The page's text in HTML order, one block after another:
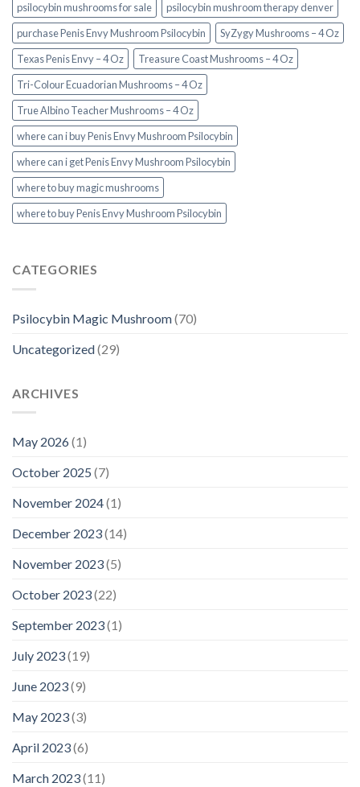
psilocybin mushrooms for sale
psilocybin mushroom therapy denver​
purchase Penis Envy Mushroom Psilocybin
SyZygy Mushrooms – 4 Oz
Texas Penis Envy – 4 Oz
Treasure Coast Mushrooms – 4 Oz
Tri-Colour Ecuadorian Mushrooms – 4 Oz
True Albino Teacher Mushrooms – 4 Oz
where can i buy Penis Envy Mushroom Psilocybin
where can i get Penis Envy Mushroom Psilocybin
where to buy magic mushrooms
where to buy Penis Envy Mushroom Psilocybin
CATEGORIES
Psilocybin Magic Mushroom(70)
Uncategorized(29)
ARCHIVES
May 2026(1)
October 2025 (7)
November 2024(1)
December 2023(14)
November 2023(5)
October 2023(22)
September 2023(1)
July 2023(19)
June 2023(9)
May 2023(3)
April 2023(6)
March 2023(11)